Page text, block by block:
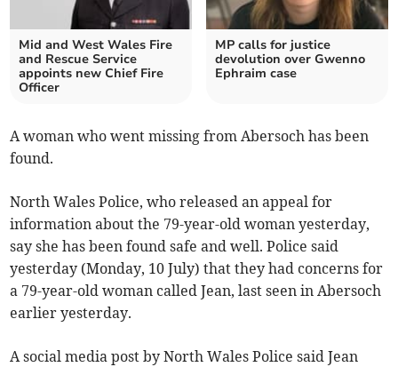
Mid and West Wales Fire
and Rescue Service
appoints new Chief Fire
Officer
MP calls for justice
devolution over Gwenno
Ephraim case
A woman who went missing from Abersoch has been
found.
North Wales Police, who released an appeal for
information about the 79-year-old woman yesterday,
say she has been found safe and well. Police said
yesterday (Monday, 10 July) that they had concerns for
a 79-year-old woman called Jean, last seen in Abersoch
earlier yesterday.
A social media post by North Wales Police said Jean